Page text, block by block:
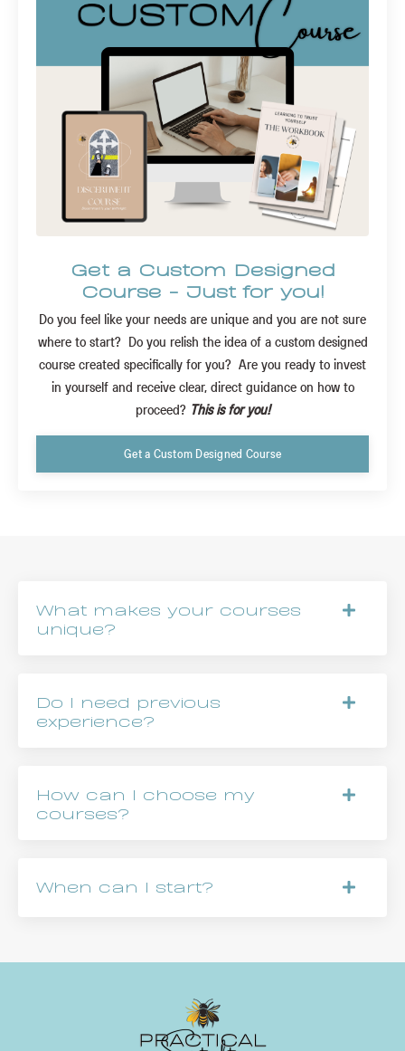
Get a Custom Designed
Course - Just for you!
Do you feel like your needs are unique and you are not sure
where to start? Do you relish the idea of a custom designed
course created specifically for you? Are you ready to invest
in yourself and receive clear, direct guidance on how to
proceed? This is for you!
Get a Custom Designed Course
What makes your courses
unique?
Do I need previous
experience?
How can I choose my
courses?
When can I start?